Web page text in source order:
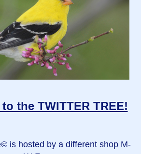
the TWITTER TREE!
© is hosted by a different shop M-